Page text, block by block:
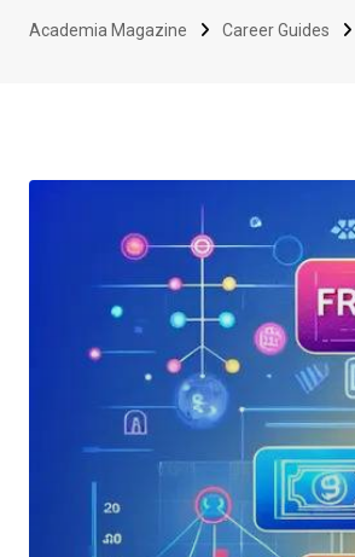
Academia Magazine Career Guides